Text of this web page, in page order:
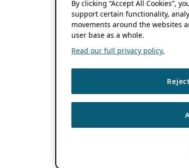
By clicking “Accept All Cookies”,
support certain functionality,
movements around the websites
user base as a whole.
Read our full privacy policy.